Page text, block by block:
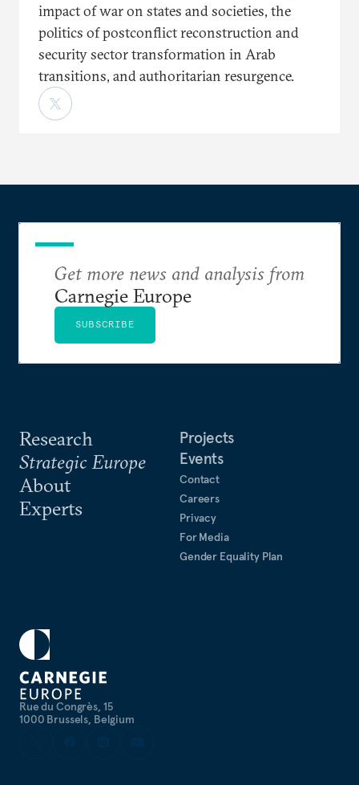
impact of war on states and societies, the
politics of postconflict reconstruction and
security sector transformation in Arab
transitions, and authoritarian resurgence.
Rue du Congrès, 15
1000 Brussels, Belgium
Research
Strategic Europe
About
Experts
Projects
Events
Contact
Careers
Privacy
For Media
Gender Equality Plan
Get more news and analysis from
Carnegie Europe
SUBSCRIBE